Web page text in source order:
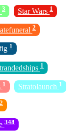
3 Star Wars 1
2
1
1
1 Stratolaunch 1
2
348